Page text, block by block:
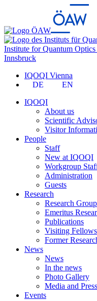
Institute for Quantum
Innsbruck
IQOQI Vienna
DE
EN
IQOQI
About us
Scientific
Visitor
People
Staff
New at IQOQI
Workgroup
Administration
Guests
Research
Research
Emeritus
Publications
Visiting Fellows
Former
News
News
In the news
Photo Gallery
Media and Press
Events